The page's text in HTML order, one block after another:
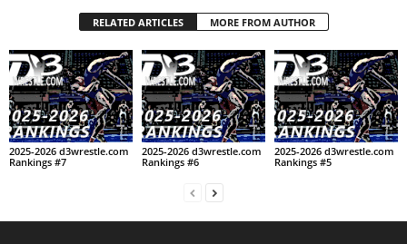
RELATED ARTICLES MORE FROM AUTHOR
2025-2026 d3wrestle.com
Rankings #7
2025-2026 d3wrestle.com
Rankings #6
2025-2026 d3wrestle.com
Rankings #5